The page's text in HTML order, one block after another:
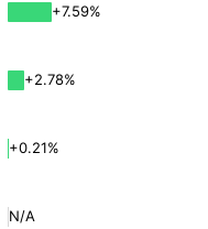
+7.59%
+2.78%
+0.21%
N/A